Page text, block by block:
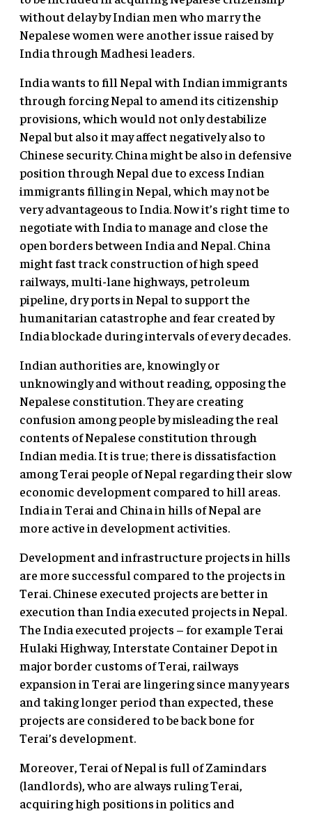
without delay by Indian men who marry the
Nepalese women were another issue raised by
India through Madhesi leaders.
India wants to fill Nepal with Indian immigrants
through forcing Nepal to amend its citizenship
provisions, which would not only destabilize
Nepal but also it may affect negatively also to
Chinese security. China might be also in defensive
position through Nepal due to excess Indian
immigrants filling in Nepal, which may not be
very advantageous to India. Now it’s right time to
negotiate with India to manage and close the
open borders between India and Nepal. China
might fast track construction of high speed
railways, multi-lane highways, petroleum
pipeline, dry ports in Nepal to support the
humanitarian catastrophe and fear created by
India blockade during intervals of every decades.
Indian authorities are, knowingly or
unknowingly and without reading, opposing the
Nepalese constitution. They are creating
confusion among people by misleading the real
contents of Nepalese constitution through
Indian media. It is true; there is dissatisfaction
among Terai people of Nepal regarding their slow
economic development compared to hill areas.
India in Terai and China in hills of Nepal are
more active in development activities.
Development and infrastructure projects in hills
are more successful compared to the projects in
Terai. Chinese executed projects are better in
execution than India executed projects in Nepal.
The India executed projects – for example Terai
Hulaki Highway, Interstate Container Depot in
major border customs of Terai, railways
expansion in Terai are lingering since many years
and taking longer period than expected, these
projects are considered to be back bone for
Terai’s development.
Moreover, Terai of Nepal is full of Zamindars
(landlords), who are always ruling Terai,
acquiring high positions in politics and